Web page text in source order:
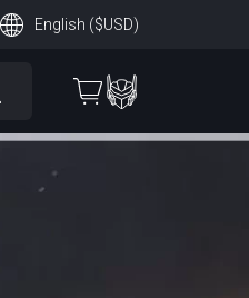
English ($USD)